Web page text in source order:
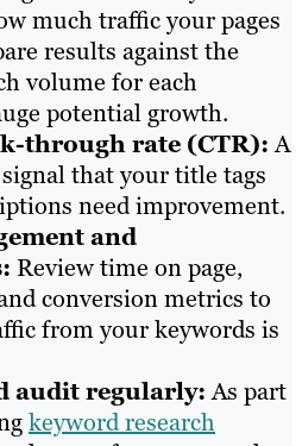
much traffic your pages
results against the
volume for each
potential growth.
through rate (CTR):A
that your title tags
need improvement.
and
Review time on page,
conversion metrics to
from your keywords is
audit regularly:As part
keyword research